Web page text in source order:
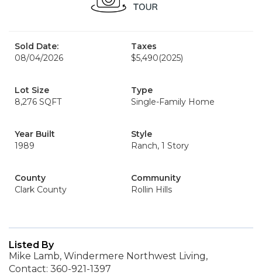
Sold Date:
08/04/2026
Taxes
$5,490(2025)
Lot Size
8,276 SQFT
Type
Single-Family Home
Year Built
1989
Style
Ranch, 1 Story
County
Clark County
Community
Rollin Hills
Listed By
Mike Lamb, Windermere Northwest Living,
Contact: 360-921-1397